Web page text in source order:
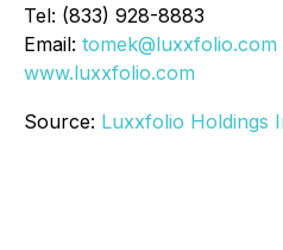
Tel: (833) 928-8883
Email: tomek@luxxfolio.com
www.luxxfolio.com
Source: Luxxfolio Holdings